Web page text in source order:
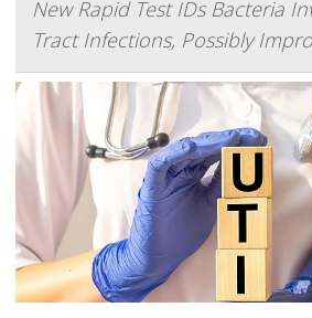
New Rapid Test IDs Bacteria
Tract Infections, Possibly